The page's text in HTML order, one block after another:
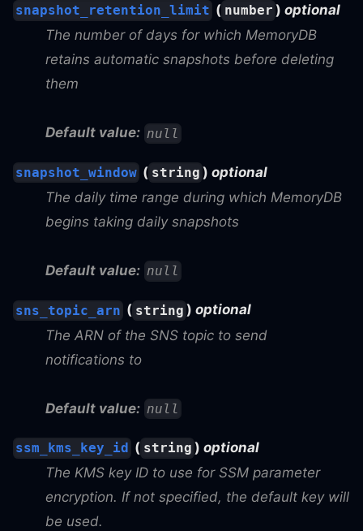
snapshot_retention_limit ( number ) optional
The number of days for which MemoryDB
retains automatic snapshots before deleting
them
Default value: null
snapshot_window ( string ) optional
The daily time range during which MemoryDB
begins taking daily snapshots
Default value: null
sns_topic_arn ( string ) optional
The ARN of the SNS topic to send
notifications to
Default value: null
ssm_kms_key_id ( string ) optional
The KMS key ID to use for SSM parameter
encryption. If not specified, the default key will
be used.